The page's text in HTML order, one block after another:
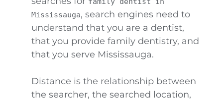
Mississauga, search engines need to
understand that you are a dentist,
that you provide family dentistry, and
that you serve Mississauga.
Distance is the relationship between
the searcher, the searched location,